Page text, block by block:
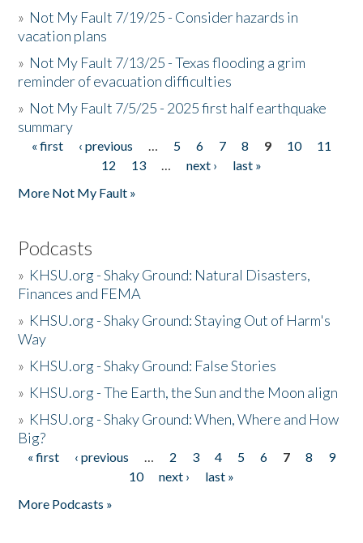
» Not My Fault 7/19/25 - Consider hazards in
vacation plans
» Not My Fault 7/13/25 - Texas flooding a grim
reminder of evacuation difficulties
» Not My Fault 7/5/25 - 2025 first half earthquake
summary
Pages
« first ‹ previous … 5 6 7 8 9 10
11
12
13 … next ›
last »
More Not My Fault »
Podcasts
» KHSU.org - Shaky Ground: Natural Disasters,
Finances and FEMA
» KHSU.org - Shaky Ground: Staying Out of Harm's
Way
» KHSU.org - Shaky Ground: False Stories
» KHSU.org - The Earth, the Sun and the Moon align
» KHSU.org - Shaky Ground: When, Where and How
Big?
Pages
« first ‹ previous … 2 3 4 5 6 7 8
9
10
next ›
last »
More Podcasts »